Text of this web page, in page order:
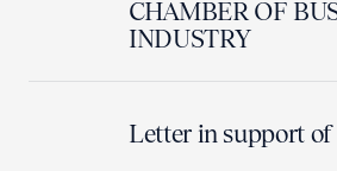
CHAMBER OF
INDUSTRY
Letter in support